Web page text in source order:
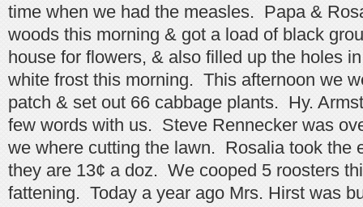
time when we had the measles. Papa &
woods this morning & got a load of black
house for flowers, & also filled up the holes
white frost this morning. This afternoon we
patch & set out 66 cabbage plants. Hy.
few words with us. Steve Rennecker was
we where cutting the lawn. Rosalia took the
they are 13¢ a doz. We cooped 5 roosters
fattening. Today a year ago Mrs. Hirst was